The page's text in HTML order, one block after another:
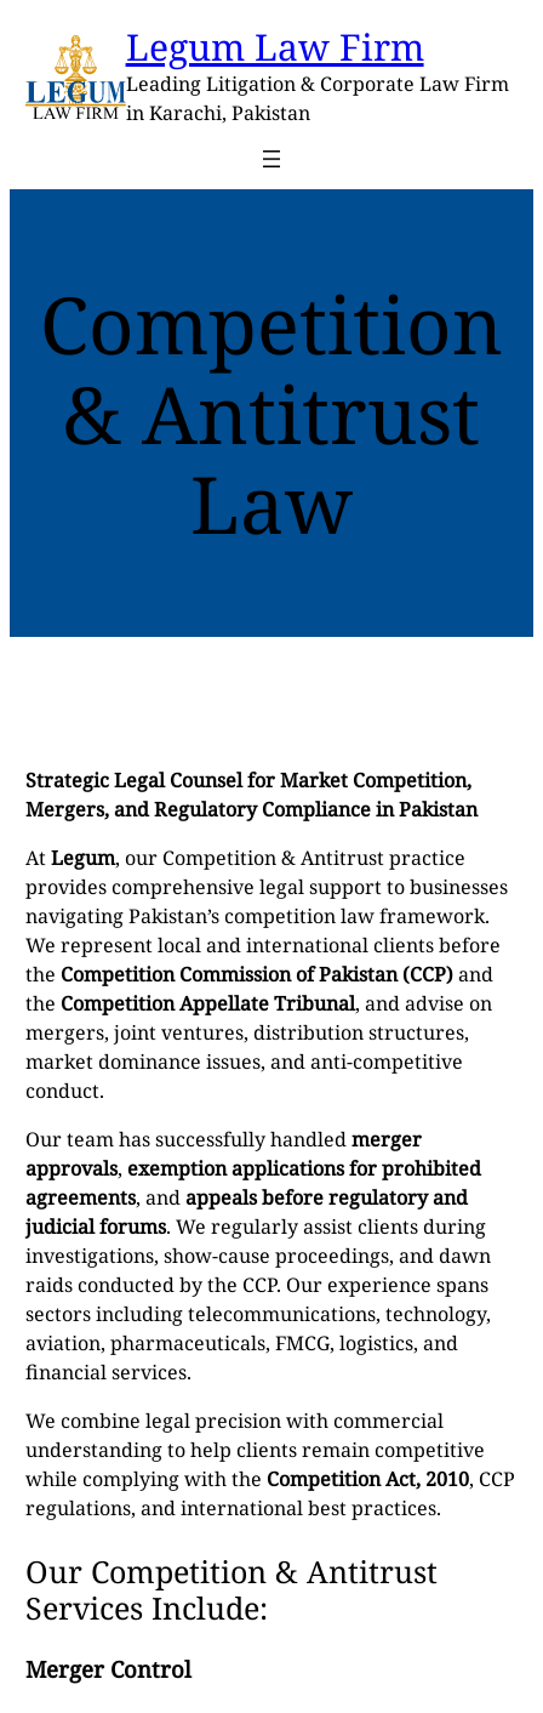
content
Legum Law Firm
Leading Litigation & Corporate Law Firm
in Karachi, Pakistan
Competition
& Antitrust
Law
Strategic Legal Counsel for Market Competition,
Mergers, and Regulatory Compliance in Pakistan
AtLegum, our Competition & Antitrust practice
provides comprehensive legal support to businesses
navigating Pakistan’s competition law framework.
We represent local and international clients before
the Competition Commission of Pakistan (CCP)and
the Competition Appellate Tribunal, and advise on
mergers, joint ventures, distribution structures,
market dominance issues, and anti-competitive
conduct.
Our team has successfully handledmerger
approvals,exemption applications for prohibited
agreements, andappeals before regulatory and
judicial forums. We regularly assist clients during
investigations, show-cause proceedings, and dawn
raids conducted by the CCP. Our experience spans
sectors including telecommunications, technology,
aviation, pharmaceuticals, FMCG, logistics, and
financial services.
We combine legal precision with commercial
understanding to help clients remain competitive
while complying with the Competition Act, 2010, CCP
regulations, and international best practices.
Our Competition & Antitrust
Services Include:
Merger Control